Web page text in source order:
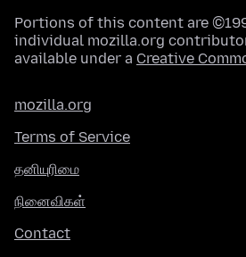
Portions of this content are
individual mozilla.org
available under a Creative
mozilla.org
Terms of Service
தனியுரிமை
நினைவிகள்
Contact